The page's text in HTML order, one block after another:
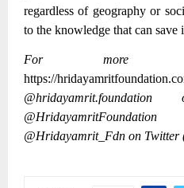
regardless of geography or
to the knowledge that can save
For more
https://
@hridayamrit.foundation
@Hridayamrit_Fdn on Twitter